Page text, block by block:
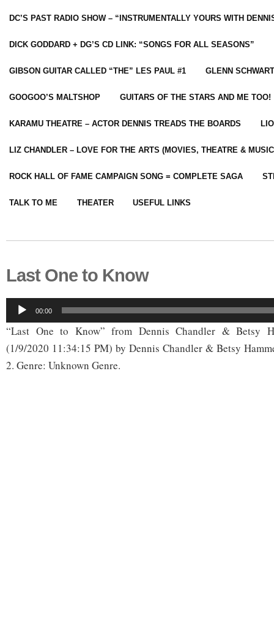
DC’S PAST RADIO SHOW – “INSTRUMENTALLY YOURS WITH
DICK GODDARD + DG’S CD LINK: “SONGS FOR ALL SEASONS”
GIBSON GUITAR CALLED “THE” LES PAUL #1 GLENN
GOOGOO’S MALTSHOP GUITARS OF THE STARS AND ME TOO!
KARAMU THEATRE – ACTOR DENNIS TREADS THE BOARDS
LIZ CHANDLER – LOVE FOR THE ARTS (MOVIES, THEATRE &
ROCK HALL OF FAME CAMPAIGN SONG = COMPLETE SAGA
TALK TO ME THEATER USEFUL LINKS
Last One to Know
Audio
Player
00:00
“Last One to Know” from Dennis Chandler & Betsy
(1/9/2020 11:34:15 PM) by Dennis Chandler & Betsy
2. Genre: Unknown Genre.